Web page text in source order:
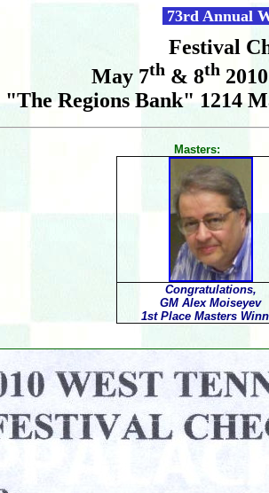
73rd Annual
Festival
May 7th& 8th
"The Regions Bank" 1214
Congratulations,
GM Alex Moiseyev
1st Place Masters